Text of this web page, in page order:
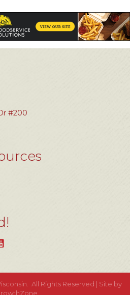
#200
All Rights Reserved | Site by